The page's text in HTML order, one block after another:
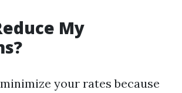
My
your rates because